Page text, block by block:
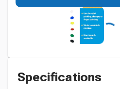
Specifications